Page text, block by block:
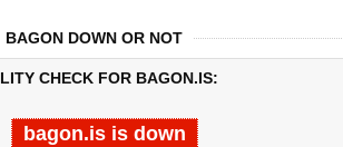
BAGON DOWN OR NOT
CHECK FOR BAGON.IS:
bagon.is is down